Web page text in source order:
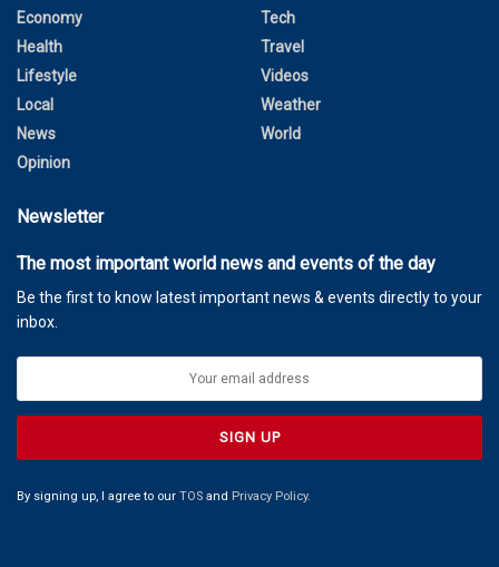
Economy
Health
Lifestyle
Local
News
Opinion
Tech
Travel
Videos
Weather
World
Newsletter
The most important world news and events of the day
Be the first to know latest important news & events directly to your
inbox.
By signing up, I agree to our TOS and Privacy Policy.